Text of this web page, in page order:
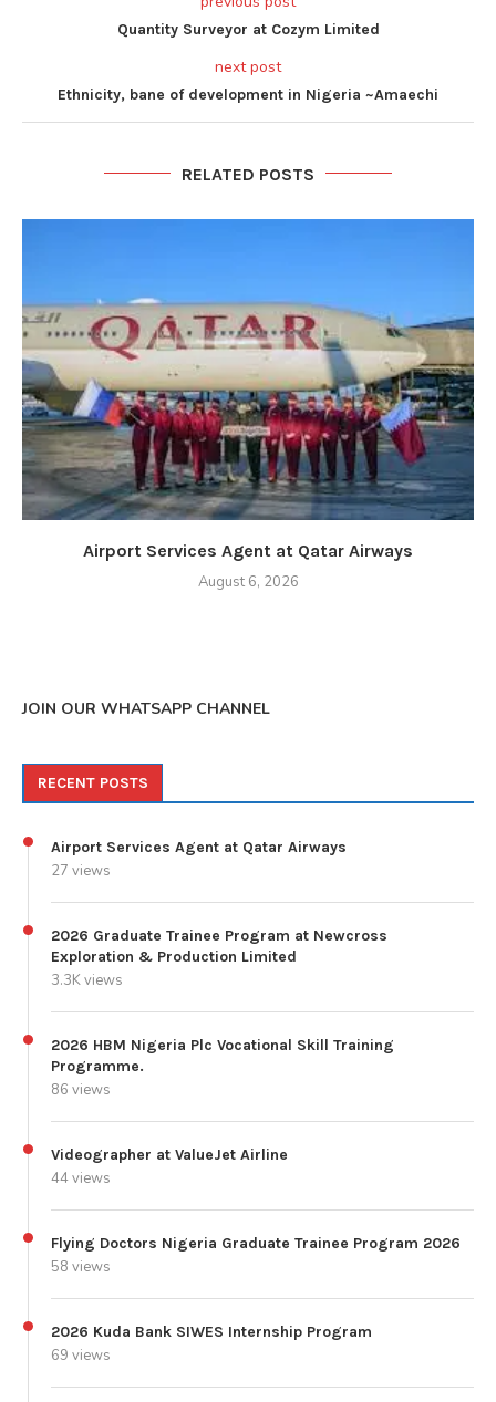
Quantity Surveyor at Cozym Limited
next post
Ethnicity, bane of development in Nigeria ~Amaechi
RELATED POSTS
Airport Services Agent at Qatar Airways
August 6, 2026
JOIN OUR WHATSAPP CHANNEL
RECENT POSTS
Airport Services Agent at Qatar Airways
27 views
2026 Graduate Trainee Program at Newcross
Exploration & Production Limited
3.3K views
2026 HBM Nigeria Plc Vocational Skill Training
Programme.
86 views
Videographer at ValueJet Airline
44 views
Flying Doctors Nigeria Graduate Trainee Program 2026
58 views
2026 Kuda Bank SIWES Internship Program
69 views